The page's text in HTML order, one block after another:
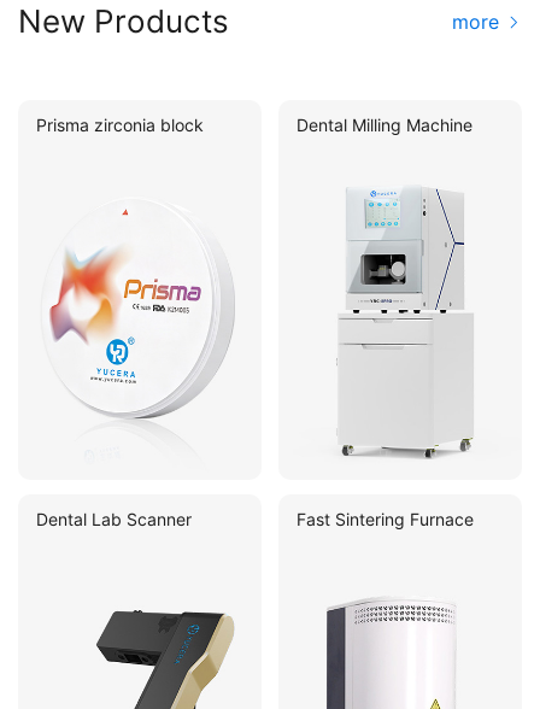
New Products more
Prisma zirconia block Dental Milling Machine
Dental Lab Scanner Fast Sintering Furnace